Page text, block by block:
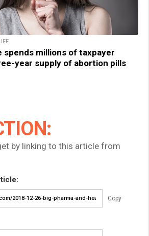
spends millions of taxpayer
year supply of abortion pills
by linking to this article from
Copy